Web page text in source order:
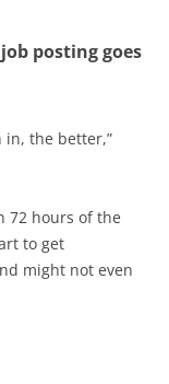
posting goes
in, the better,”
72 hours of the
to get
might not even